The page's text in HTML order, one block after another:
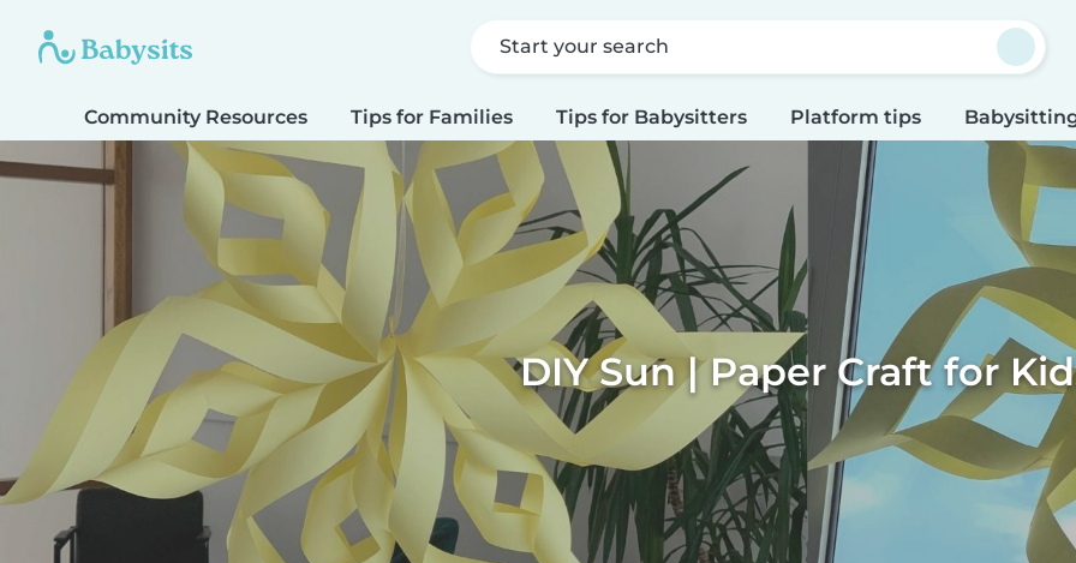
Start your search
Community Resources Tips for Families Tips for Babysitters Platform tips
DIY Sun | Paper Craft for